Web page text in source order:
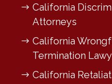
California
Attorneys
California
Termination
California